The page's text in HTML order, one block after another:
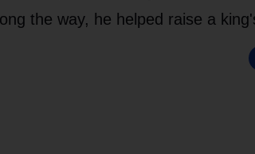
the way, he helped raise a